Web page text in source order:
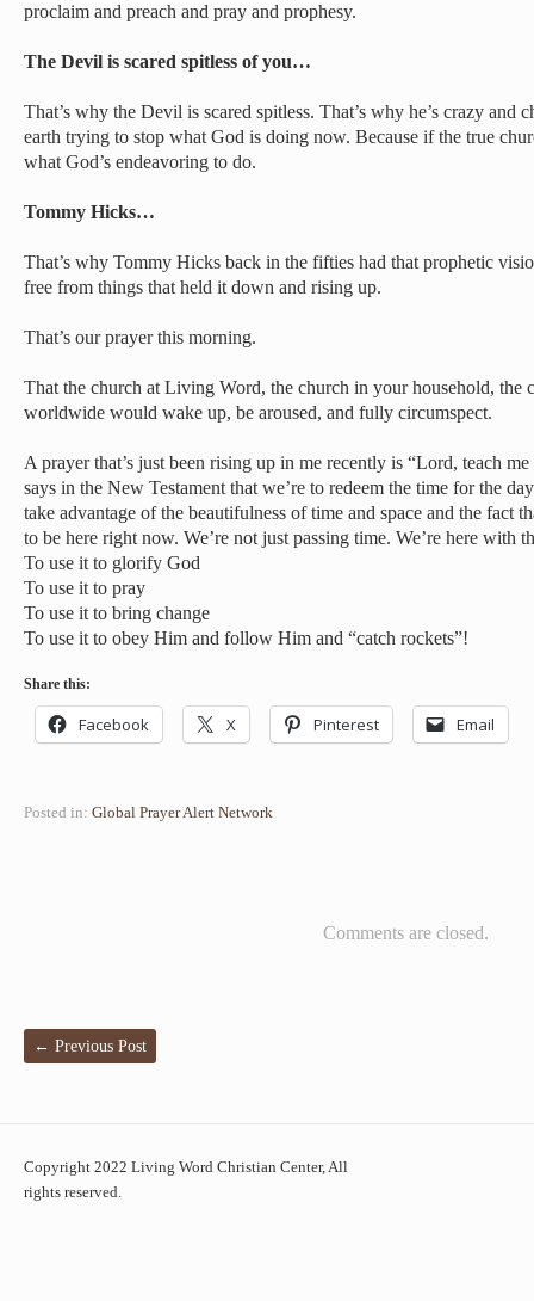
proclaim and preach and pray and prophesy.
The Devil is scared spitless of you…
That’s why the Devil is scared spitless. That’s why he’s crazy and
earth trying to stop what God is doing now. Because if the true
what God’s endeavoring to do.
Tommy Hicks…
That’s why Tommy Hicks back in the fifties had that prophetic
free from things that held it down and rising up.
That’s our prayer this morning.
That the church at Living Word, the church in your household, the
worldwide would wake up, be aroused, and fully circumspect.
A prayer that’s just been rising up in me recently is “Lord, teach
says in the New Testament that we’re to redeem the time for the
take advantage of the beautifulness of time and space and the fact
to be here right now. We’re not just passing time. We’re here with
To use it to glorify God
To use it to pray
To use it to bring change
To use it to obey Him and follow Him and “catch rockets”!
Share this:
Facebook X Pinterest Email
Posted in: Global Prayer Alert Network
Comments are closed.
← Previous Post
Copyright 2022 Living Word Christian Center, All
rights reserved.